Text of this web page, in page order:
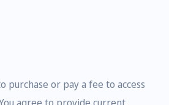
purchase or pay a fee to access